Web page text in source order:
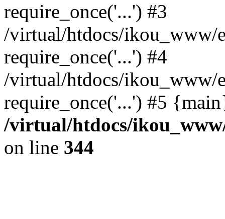
require_once('...') #3
/virtual/htdocs/ikou_www/
require_once('...') #4
/virtual/htdocs/ikou_www/
require_once('...') #5
/virtual/htdocs/
on line 344